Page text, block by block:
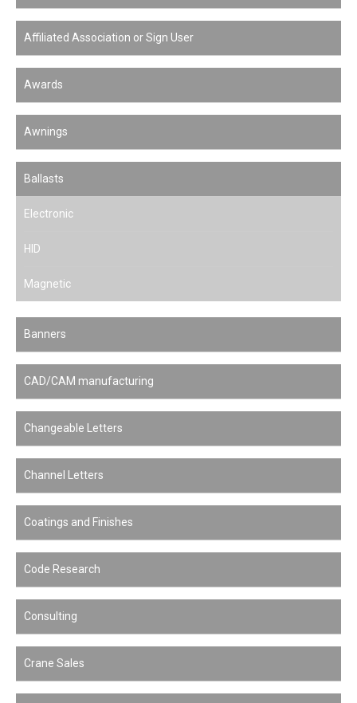
Affiliated Association or Sign User
Awards
Awnings
Ballasts
Electronic
HID
Magnetic
Banners
CAD/CAM manufacturing
Changeable Letters
Channel Letters
Coatings and Finishes
Code Research
Consulting
Crane Sales